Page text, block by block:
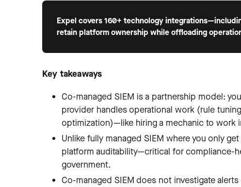
Expel covers 160+ technology
retain platform ownership while offloading
Key takeaways
Co-managed SIEM is a partnership model:
provider handles operational work (rule
optimization)—like hiring a mechanic to work
Unlike fully managed SIEM where you only
platform auditability—critical for compliance-
government.
Co-managed SIEM does not investigate